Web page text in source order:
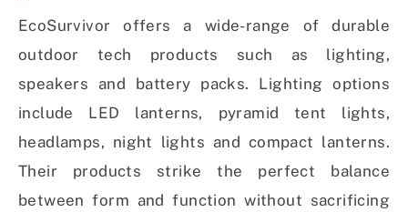
EcoSurvivor offers a wide-range of durable
outdoor tech products such as lighting,
speakers and battery packs. Lighting options
include LED lanterns, pyramid tent lights,
headlamps, night lights and compact lanterns.
Their products strike the perfect balance
between form and function without sacrificing